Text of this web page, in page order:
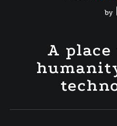
A place